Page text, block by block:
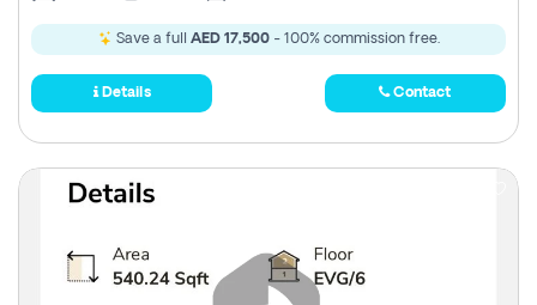
Save a full AED 17,500- 100% commission free.
Details Contact